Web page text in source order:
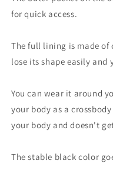
for quick access.
The full lining is made
lose its shape easily
You can wear it around
your body as a
your body and doesn't
The stable black color